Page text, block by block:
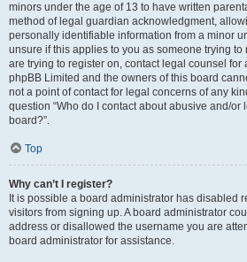
minors under the age of 13 to have written
method of legal guardian acknowledgment,
personally identifiable information from a minor
unsure if this applies to you as someone trying to
are trying to register on, contact legal counsel for
phpBB Limited and the owners of this board
not a point of contact for legal concerns of any
question “Who do I contact about abusive and/or
board?”.
Top
Why can’t I register?
It is possible a board administrator has disabled
visitors from signing up. A board administrator
address or disallowed the username you are
board administrator for assistance.